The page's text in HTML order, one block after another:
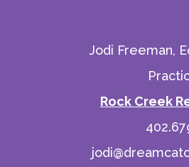
Jodi Freeman,
Rock Creek